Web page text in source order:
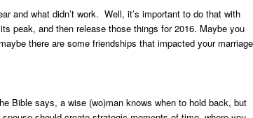
and what didn’t work. Well, it’s important to do that with
peak, and then release those things for 2016. Maybe you
there are some friendships that impacted your marriage
Bible says, a wise (wo)man knows when to hold back, but